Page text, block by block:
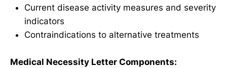
Current disease activity measures and severity
indicators
Contraindications to alternative treatments
Medical Necessity Letter Components: